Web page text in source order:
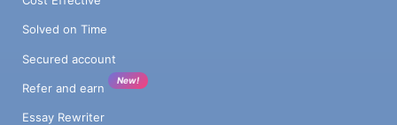
Solved on Time
Secured account
Refer and earn
New!
Essay Rewriter